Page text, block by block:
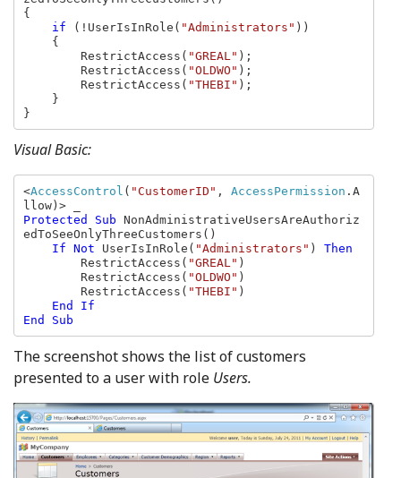
{
if
(!UserIsInRole( "Administrators" ))
        RestrictAccess(
"GREAL" );
        RestrictAccess(
"OLDWO" );
        RestrictAccess(
"THEBI" );
}
Visual Basic:
<AccessControl ( "CustomerID" , AccessPermission .A
Protected Sub NonAdministrativeUsersAreAuthoriz
edToSeeOnlyThreeCustomers()
If Not UserIsInRole( "Administrators" ) Then
RestrictAccess( "GREAL" )
        RestrictAccess(
"OLDWO" )
        RestrictAccess(
"THEBI" )
End If
End Sub
The screenshot shows the list of customers
presented to a user with role Users.